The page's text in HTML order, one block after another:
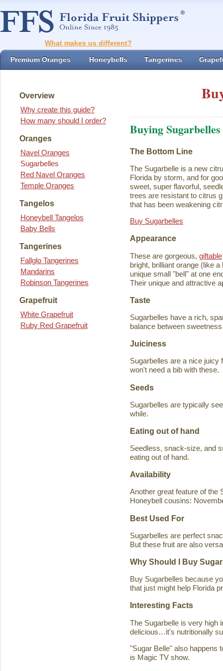
What makes us different?
Premium Oranges Honeybells Tangerines
Overview
Why create this guide?
How many should I order?
Oranges
Navel Oranges
Sugarbelles
Red Navel Oranges
Temple Oranges
Tangelos
Honeybell Tangelos
Baby Bells
Tangerines
Fallglo Tangerines
Mandarins
Robinson Tangerines
Grapefruit
White Grapefruit
Ruby Red Grapefruit
Buying Sugarbelles
The Bottom Line
The Sugarbelle is a new
Florida by storm, and for
sweet, super flavorful,
trees are resistant to citrus
that has been weakening
Buy Sugarbelles
Appearance
These are gorgeous, giftable
bright, brilliant orange (like
unique small "bell" at one
Their unique and attractive
Taste
Sugarbelles have a rich,
balance between
Juiciness
Sugarbelles are a nice juicy
won't need a bib with these.
Seeds
Sugarbelles are typically
while.
Eating out of hand
Seedless, snack-size, and
eating out of hand.
Availability
Another great feature of the
Honeybell cousins:
Best Used For
Sugarbelles are perfect
But these fruit are also
Why Should I Buy
Buy Sugarbelles because
that just might help Florida
Interesting Facts
The Sugarbelle is very high
delicious…it's nutritionally
"Sugar Belle" also happens
is Magic TV show.